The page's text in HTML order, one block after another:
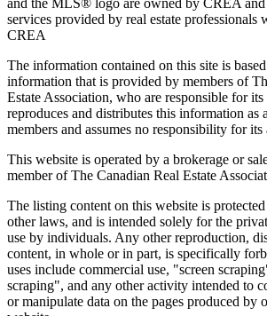
and the MLS® logo are owned by CREA
services provided by real estate professionals
CREA
The information contained on this site is
information that is provided by members of
Estate Association, who are responsible for
reproduces and distributes this information as
members and assumes no responsibility for its
This website is operated by a brokerage or
member of The Canadian Real Estate
The listing content on this website is
other laws, and is intended solely for the
use by individuals. Any other reproduction,
content, in whole or in part, is specifically
uses include commercial use, "screen
scraping", and any other activity intended to
or manipulate data on the pages produced by